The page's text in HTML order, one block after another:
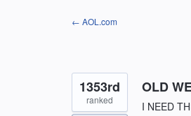
← AOL.com
OLD
I NEED
1353rd
ranked